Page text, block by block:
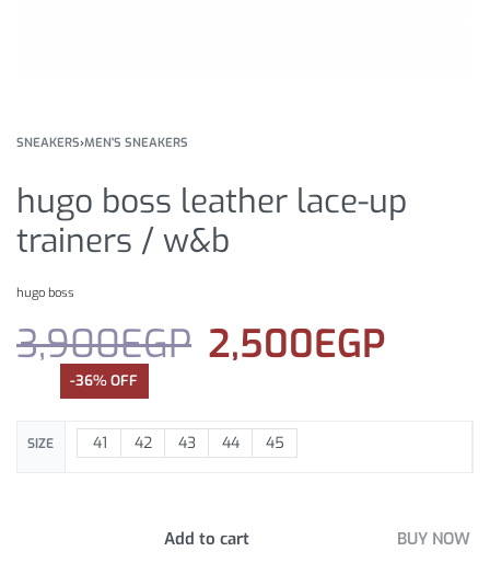
SNEAKERS›MEN'S SNEAKERS
hugo boss leather lace-up
trainers / w&b
hugo boss
3,900EGP 2,500EGP
-36% OFF
SIZE 41 42 43 44 45
Add to cart BUY NOW